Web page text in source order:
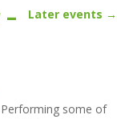
Later events →
Performing some of